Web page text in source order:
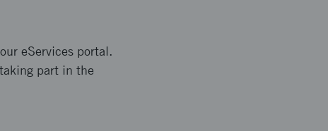
eServices portal.
part in the